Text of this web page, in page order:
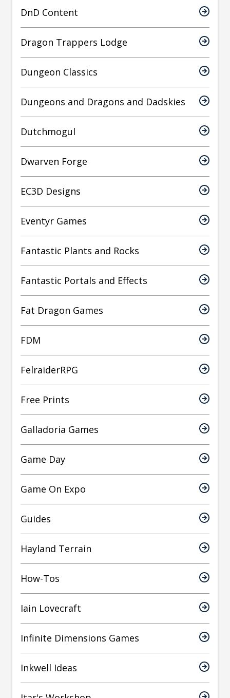
DnD Content
Dragon Trappers Lodge
Dungeon Classics
Dungeons and Dragons and Dadskies
Dutchmogul
Dwarven Forge
EC3D Designs
Eventyr Games
Fantastic Plants and Rocks
Fantastic Portals and Effects
Fat Dragon Games
FDM
FelraiderRPG
Free Prints
Galladoria Games
Game Day
Game On Expo
Guides
Hayland Terrain
How-Tos
Iain Lovecraft
Infinite Dimensions Games
Inkwell Ideas